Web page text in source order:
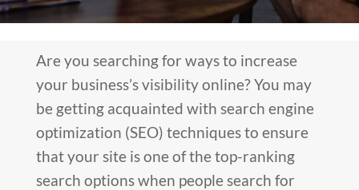
Are you searching for ways to increase
your business’s visibility online? You may
be getting acquainted with search engine
optimization (SEO) techniques to ensure
that your site is one of the top-ranking
search options when people search for